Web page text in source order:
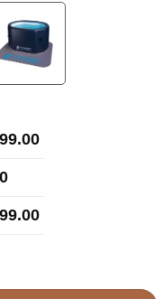
Low EMF FAR